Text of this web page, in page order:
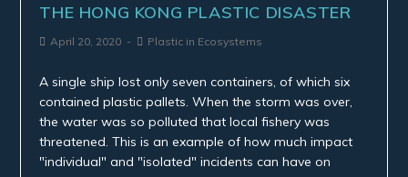
THE HONG KONG PLASTIC DISASTER
April 20, 2020 Plastic in Ecosystems
A single ship lost only seven containers, of which six
contained plastic pallets. When the storm was over,
the water was so polluted that local fishery was
threatened. This is an example of how much impact
"individual" and "isolated" incidents can have on